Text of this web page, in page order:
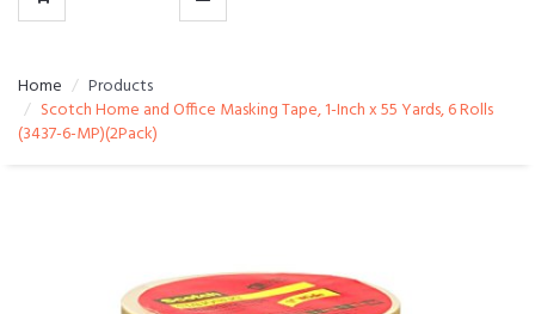
Home
Products
Scotch Home and Office Masking Tape, 1-Inch x 55 Yards, 6 Rolls
(3437-6-MP)(2Pack)